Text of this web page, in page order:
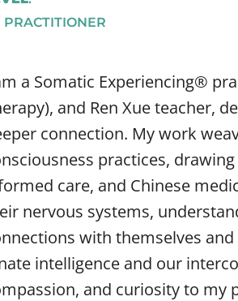
PRACTITIONER
a Somatic Experiencing®
and Ren Xue teacher,
connection. My work
practices,
care, and Chinese
nervous systems,
with themselves
intelligence and our
and curiosity to my